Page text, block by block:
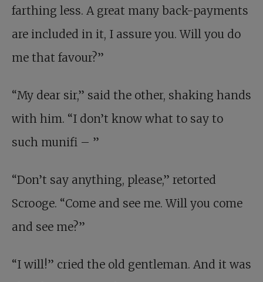
farthing less. A great many back-payments
are included in it, I assure you. Will you do
me that favour?”
“My dear sir,” said the other, shaking hands
with him. “I don’t know what to say to
such munifi – ”
“Don’t say anything, please,” retorted
Scrooge. “Come and see me. Will you come
and see me?”
“I will!” cried the old gentleman. And it was